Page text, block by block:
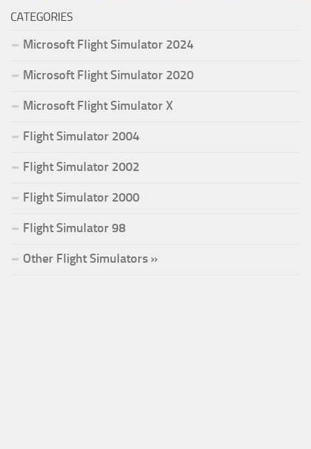
CATEGORIES
Microsoft Flight Simulator 2024
Microsoft Flight Simulator 2020
Microsoft Flight Simulator X
Flight Simulator 2004
Flight Simulator 2002
Flight Simulator 2000
Flight Simulator 98
Other Flight Simulators »